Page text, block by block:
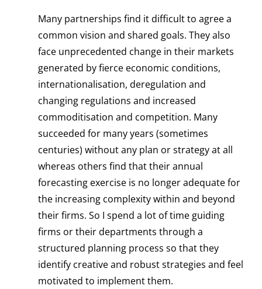
Many partnerships find it difficult to agree a
common vision and shared goals. They also
face unprecedented change in their markets
generated by fierce economic conditions,
internationalisation, deregulation and
changing regulations and increased
commoditisation and competition. Many
succeeded for many years (sometimes
centuries) without any plan or strategy at all
whereas others find that their annual
forecasting exercise is no longer adequate for
the increasing complexity within and beyond
their firms. So I spend a lot of time guiding
firms or their departments through a
structured planning process so that they
identify creative and robust strategies and feel
motivated to implement them.